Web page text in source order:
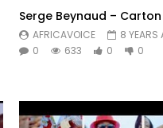
Serge Beynaud –
AFRICAVOICE
8 YEARS
0
633 0 0